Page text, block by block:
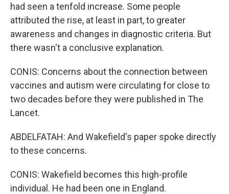
had seen a tenfold increase. Some people
attributed the rise, at least in part, to greater
awareness and changes in diagnostic criteria. But
there wasn't a conclusive explanation.
CONIS: Concerns about the connection between
vaccines and autism were circulating for close to
two decades before they were published in The
Lancet.
ABDELFATAH: And Wakefield's paper spoke directly
to these concerns.
CONIS: Wakefield becomes this high-profile
individual. He had been one in England.